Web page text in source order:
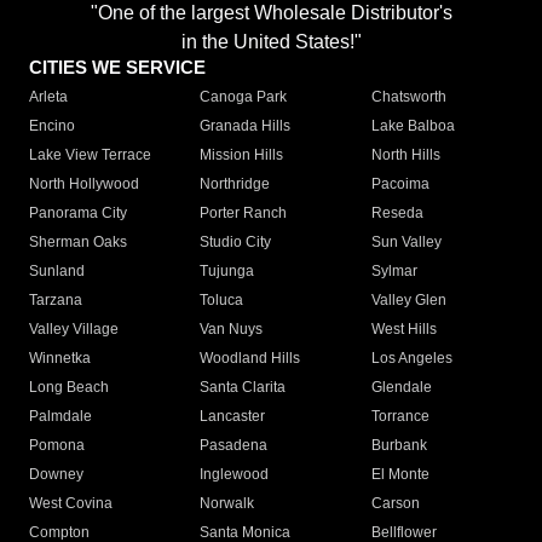
"One of the largest Wholesale Distributor's
in the United States!"
CITIES WE SERVICE
Arleta Canoga Park
Chatsworth
Encino
Granada Hills
Lake Balboa
Lake View Terrace
Mission Hills
North Hills
North Hollywood
Northridge
Pacoima
Panorama City
Porter Ranch
Reseda
Sherman Oaks
Studio City
Sun Valley
Sunland
Tujunga
Sylmar
Tarzana
Toluca
Valley Glen
Valley Village
Van Nuys
West Hills
Winnetka
Woodland Hills
Los Angeles
Long Beach
Santa Clarita
Glendale
Palmdale
Lancaster
Torrance
Pomona
Pasadena
Burbank
Downey
Inglewood
El Monte
West Covina
Norwalk
Carson
Compton
Santa Monica
Bellflower